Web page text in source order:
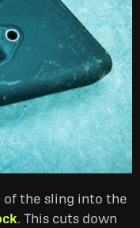
of the sling into the
. This cuts down